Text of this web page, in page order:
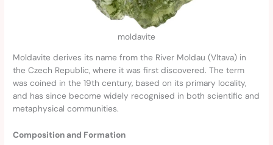
moldavite
Moldavite derives its name from the River Moldau (Vltava) in
the Czech Republic, where it was first discovered. The term
was coined in the 19th century, based on its primary locality,
and has since become widely recognised in both scientific and
metaphysical communities.
Composition and Formation